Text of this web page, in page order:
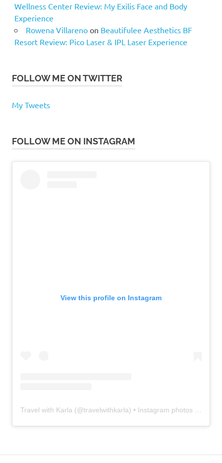
Wellness Center Review: My Exilis Face and Body
Experience
Rowena Villarenoon Beautifulee Aesthetics BF
Resort Review: Pico Laser & IPL Laser Experience
FOLLOW ME ON TWITTER
My Tweets
FOLLOW ME ON INSTAGRAM
View this profile on Instagram
Travel with Karla (@travelwithkarla) • Instagram photos and videos